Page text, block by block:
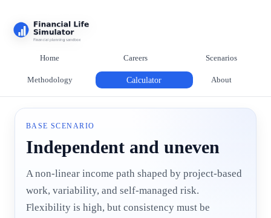
Home Careers Scenarios
Methodology Calculator About
BASE SCENARIO
Independent and uneven
A non-linear income path shaped by project-based
work, variability, and self-managed risk.
Flexibility is high, but consistency must be